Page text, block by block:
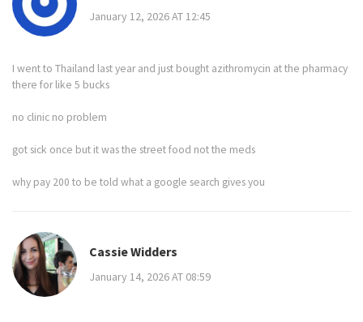
January 12, 2026 AT 12:45
I went to Thailand last year and just bought azithromycin at the pharmacy
there for like 5 bucks
no clinic no problem
got sick once but it was the street food not the meds
why pay 200 to be told what a google search gives you
Cassie Widders
January 14, 2026 AT 08:59